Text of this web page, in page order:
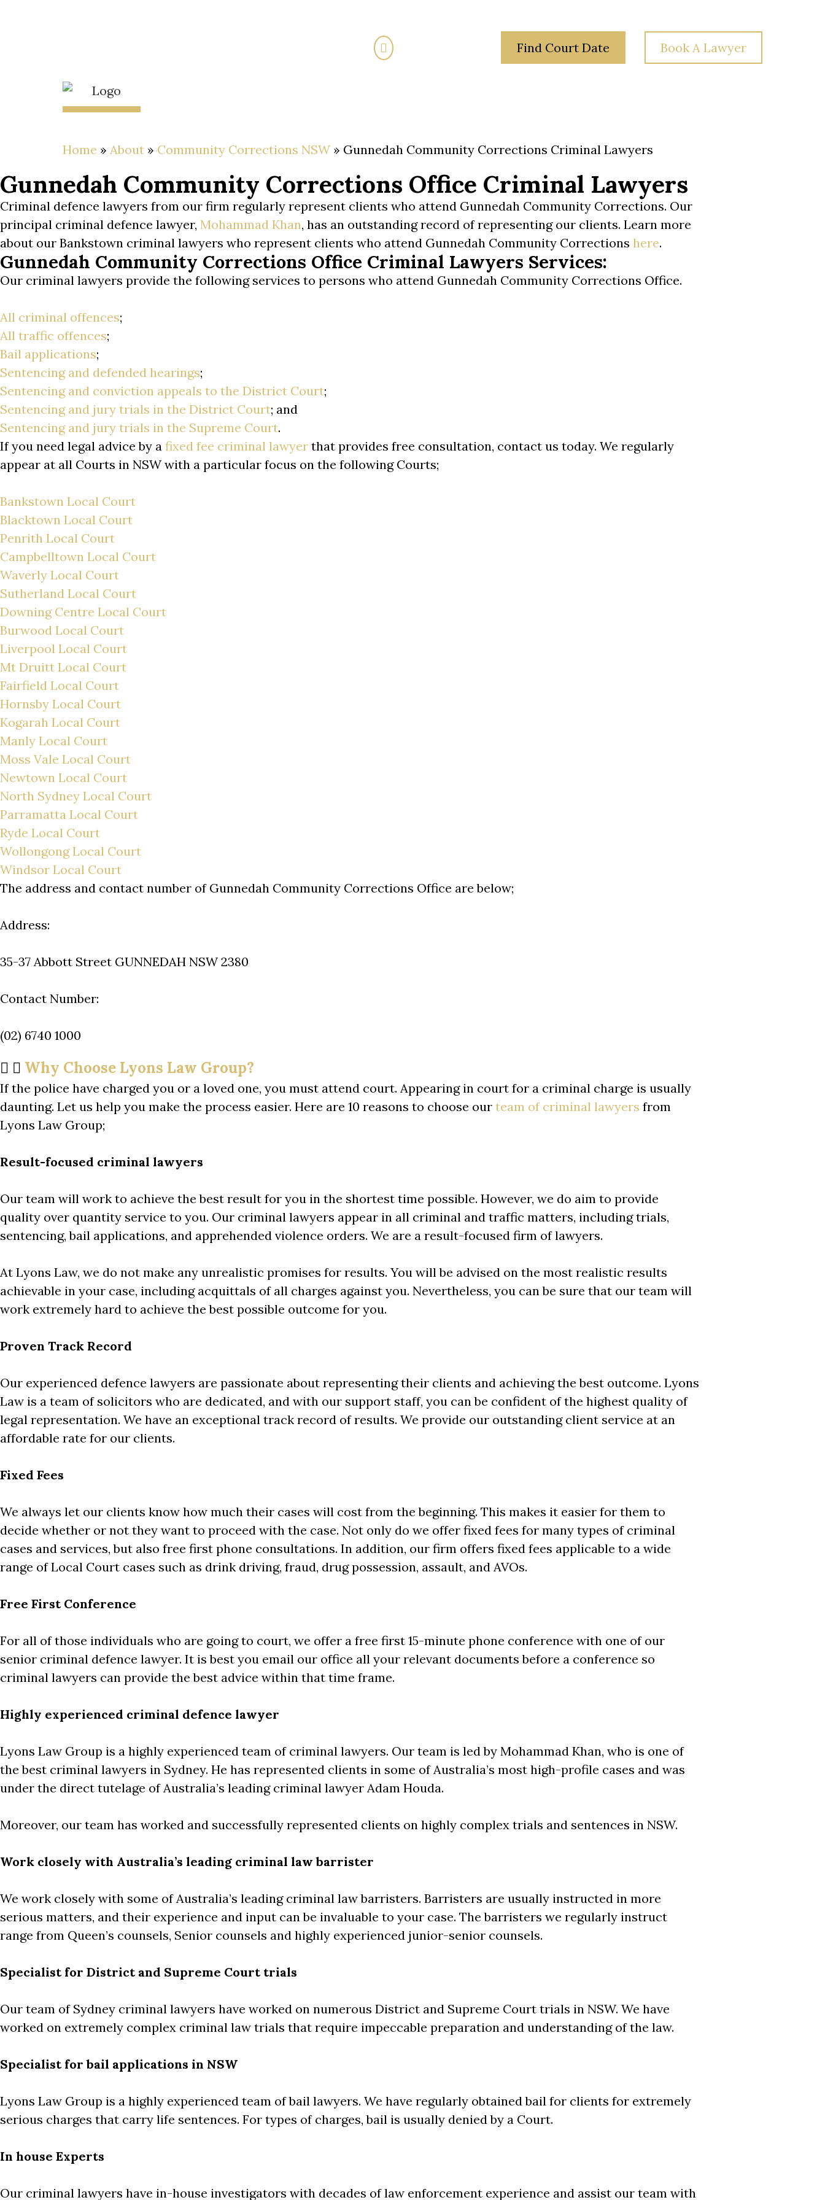
Find Court Date Book A Lawyer
Home » About » Community Corrections NSW » Gunnedah Community Corrections Criminal Lawyers
Gunnedah Community Corrections Office Criminal Lawyers
Criminal defence lawyers from our firm regularly represent clients who attend Gunnedah Community Corrections. Our
principal criminal defence lawyer, Mohammad Khan, has an outstanding record of representing our clients. Learn more
about our Bankstown criminal lawyers who represent clients who attend Gunnedah Community Corrections here.
Gunnedah Community Corrections Office Criminal Lawyers Services:
Our criminal lawyers provide the following services to persons who attend Gunnedah Community Corrections Office.
All criminal offences;
All traffic offences;
Bail applications;
Sentencing and defended hearings;
Sentencing and conviction appeals to the District Court;
Sentencing and jury trials in the District Court; and
Sentencing and jury trials in the Supreme Court.
If you need legal advice by a fixed fee criminal lawyer that provides free consultation, contact us today. We regularly
appear at all Courts in NSW with a particular focus on the following Courts;
Bankstown Local Court
Blacktown Local Court
Penrith Local Court
Campbelltown Local Court
Waverly Local Court
Sutherland Local Court
Downing Centre Local Court
Burwood Local Court
Liverpool Local Court
Mt Druitt Local Court
Fairfield Local Court
Hornsby Local Court
Kogarah Local Court
Manly Local Court
Moss Vale Local Court
Newtown Local Court
North Sydney Local Court
Parramatta Local Court
Ryde Local Court
Wollongong Local Court
Windsor Local Court
The address and contact number of Gunnedah Community Corrections Office are below;
Address:
35-37 Abbott Street GUNNEDAH NSW 2380
Contact Number:
(02) 6740 1000
Why Choose Lyons Law Group?
If the police have charged you or a loved one, you must attend court. Appearing in court for a criminal charge is usually
daunting. Let us help you make the process easier. Here are 10 reasons to choose our team of criminal lawyers from
Lyons Law Group;
Result-focused criminal lawyers
Our team will work to achieve the best result for you in the shortest time possible. However, we do aim to provide
quality over quantity service to you. Our criminal lawyers appear in all criminal and traffic matters, including trials,
sentencing, bail applications, and apprehended violence orders. We are a result-focused firm of lawyers.
At Lyons Law, we do not make any unrealistic promises for results. You will be advised on the most realistic results
achievable in your case, including acquittals of all charges against you. Nevertheless, you can be sure that our team will
work extremely hard to achieve the best possible outcome for you.
Proven Track Record
Our experienced defence lawyers are passionate about representing their clients and achieving the best outcome. Lyons
Law is a team of solicitors who are dedicated, and with our support staff, you can be confident of the highest quality of
legal representation. We have an exceptional track record of results. We provide our outstanding client service at an
affordable rate for our clients.
Fixed Fees
We always let our clients know how much their cases will cost from the beginning. This makes it easier for them to
decide whether or not they want to proceed with the case. Not only do we offer fixed fees for many types of criminal
cases and services, but also free first phone consultations. In addition, our firm offers fixed fees applicable to a wide
range of Local Court cases such as drink driving, fraud, drug possession, assault, and AVOs.
Free First Conference
For all of those individuals who are going to court, we offer a free first 15-minute phone conference with one of our
senior criminal defence lawyer. It is best you email our office all your relevant documents before a conference so
criminal lawyers can provide the best advice within that time frame.
Highly experienced criminal defence lawyer
Lyons Law Group is a highly experienced team of criminal lawyers. Our team is led by Mohammad Khan, who is one of
the best criminal lawyers in Sydney. He has represented clients in some of Australia’s most high-profile cases and was
under the direct tutelage of Australia’s leading criminal lawyer Adam Houda.
Moreover, our team has worked and successfully represented clients on highly complex trials and sentences in NSW.
Work closely with Australia’s leading criminal law barrister
We work closely with some of Australia’s leading criminal law barristers. Barristers are usually instructed in more
serious matters, and their experience and input can be invaluable to your case. The barristers we regularly instruct
range from Queen’s counsels, Senior counsels and highly experienced junior-senior counsels.
Specialist for District and Supreme Court trials
Our team of Sydney criminal lawyers have worked on numerous District and Supreme Court trials in NSW. We have
worked on extremely complex criminal law trials that require impeccable preparation and understanding of the law.
Specialist for bail applications in NSW
Lyons Law Group is a highly experienced team of bail lawyers. We have regularly obtained bail for clients for extremely
serious charges that carry life sentences. For types of charges, bail is usually denied by a Court.
In house Experts
Our criminal lawyers have in-house investigators with decades of law enforcement experience and assist our team with